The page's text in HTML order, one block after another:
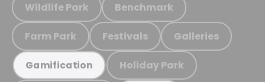
Wildlife Park Benchmark
Farm Park Festivals Galleries
Gamification Holiday Park